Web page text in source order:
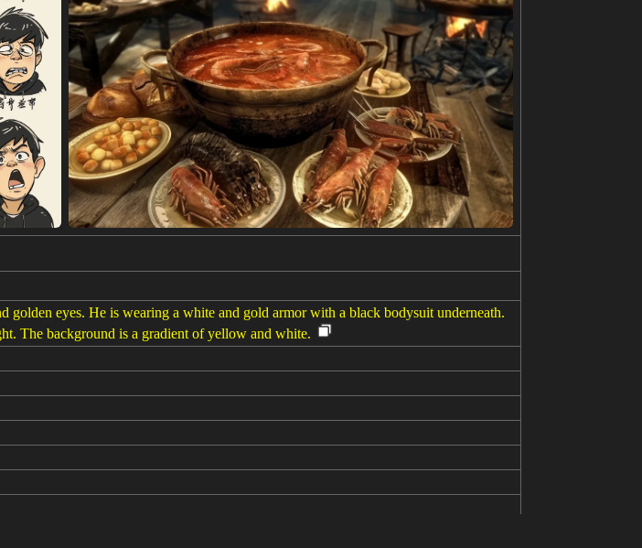
golden eyes. He is wearing a white and gold armor with a black bodysuit underneath.
The background is a gradient of yellow and white.